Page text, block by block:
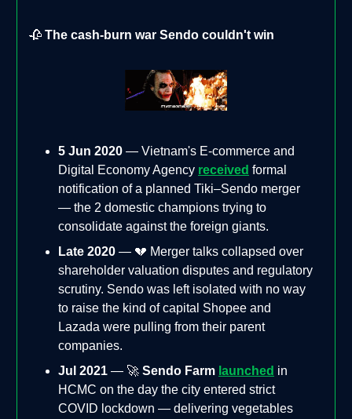
🥀 The cash-burn war Sendo couldn't win
5 Jun 2020 — Vietnam's E-commerce and
Digital Economy Agency received formal
notification of a planned Tiki–Sendo merger
— the 2 domestic champions trying to
consolidate against the foreign giants.
Late 2020 — 💔 Merger talks collapsed over
shareholder valuation disputes and regulatory
scrutiny. Sendo was left isolated with no way
to raise the kind of capital Shopee and
Lazada were pulling from their parent
companies.
Jul 2021 — 🚀 Sendo Farm launched in
HCMC on the day the city entered strict
COVID lockdown — delivering vegetables